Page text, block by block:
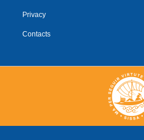
Privacy
Contacts